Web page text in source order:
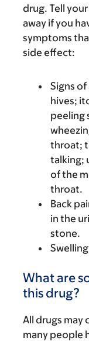
drug. Tell
away if you
symptoms
side effect:
Signs of
hives;
peeling
throat;
talking;
of the
throat.
Back
in the
stone.
What are
this drug?
All drugs may
many people